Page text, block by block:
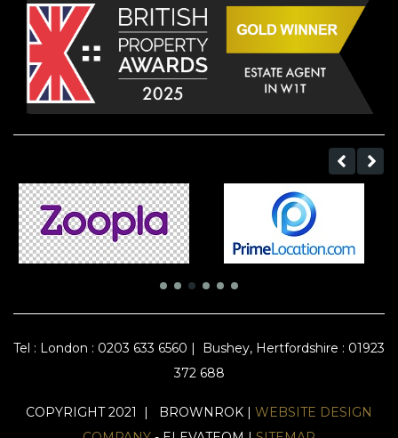
Tel : London : 0203 633 6560 |
Bushey, Hertfordshire : 01923
372 688
COPYRIGHT 2021 | BROWNROK | WEBSITE DESIGN